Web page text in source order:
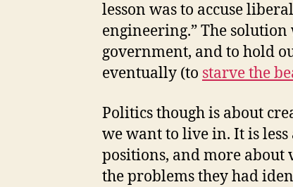
lesson was to accuse
engineering.” The
government, and to hold
eventually (to starve the
Politics though is about
we want to live in. It is
positions, and more about
the problems they had